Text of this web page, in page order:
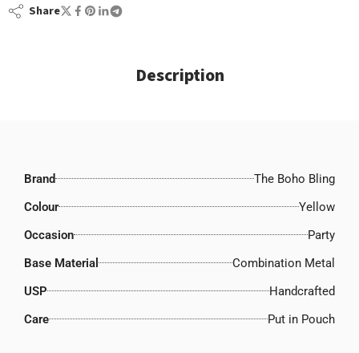
Share
Description
Brand
The Boho Bling
Colour
Yellow
Occasion
Party
Base Material
Combination Metal
USP
Handcrafted
Care
Put in Pouch